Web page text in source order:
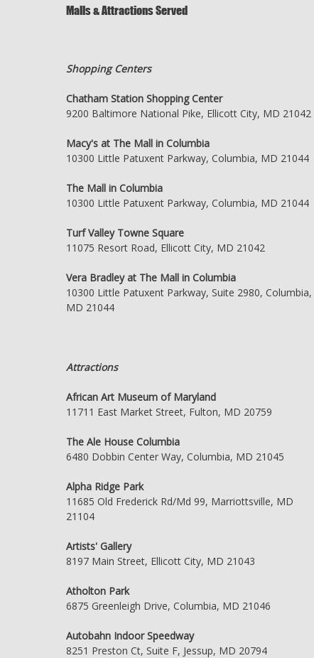
Malls & Attractions Served
Shopping Centers
Chatham Station Shopping Center
9200 Baltimore National Pike, Ellicott City, MD 21042
Macy's at The Mall in Columbia
10300 Little Patuxent Parkway, Columbia, MD 21044
The Mall in Columbia
10300 Little Patuxent Parkway, Columbia, MD 21044
Turf Valley Towne Square
11075 Resort Road, Ellicott City, MD 21042
Vera Bradley at The Mall in Columbia
10300 Little Patuxent Parkway, Suite 2980, Columbia,
MD 21044
Attractions
African Art Museum of Maryland
11711 East Market Street, Fulton, MD 20759
The Ale House Columbia
6480 Dobbin Center Way, Columbia, MD 21045
Alpha Ridge Park
11685 Old Frederick Rd/Md 99, Marriottsville, MD
21104
Artists' Gallery
8197 Main Street, Ellicott City, MD 21043
Atholton Park
6875 Greenleigh Drive, Columbia, MD 21046
Autobahn Indoor Speedway
8251 Preston Ct, Suite F, Jessup, MD 20794